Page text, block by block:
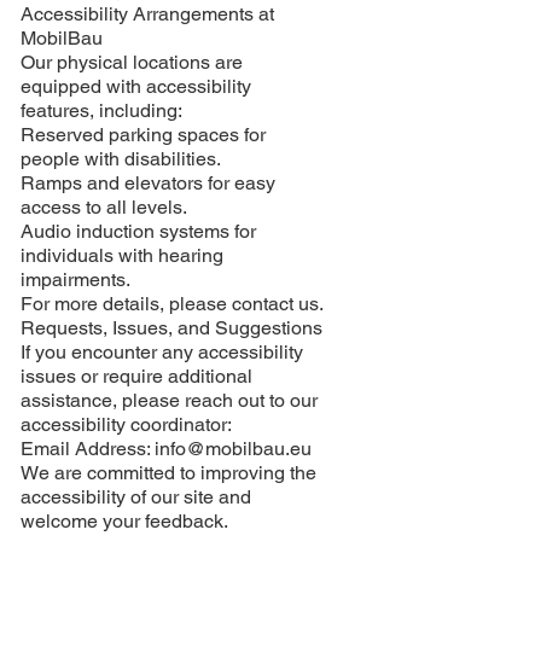
Accessibility Arrangements at
MobilBau
Our physical locations are
equipped with accessibility
features, including:
Reserved parking spaces for
people with disabilities.
Ramps and elevators for easy
access to all levels.
Audio induction systems for
individuals with hearing
impairments.
For more details, please contact us.
Requests, Issues, and Suggestions
If you encounter any accessibility
issues or require additional
assistance, please reach out to our
accessibility coordinator:
Email Address: info@mobilbau.eu
We are committed to improving the
accessibility of our site and
welcome your feedback.